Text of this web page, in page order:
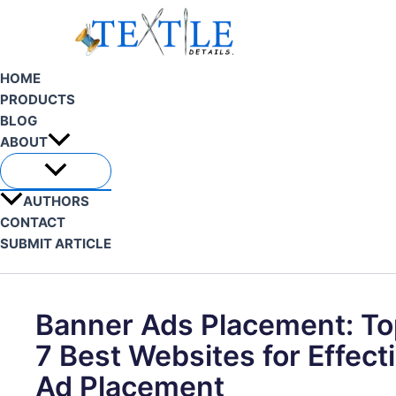
HOME
PRODUCTS
BLOG
ABOUT
AUTHORS
CONTACT
SUBMIT ARTICLE
Banner Ads Placement:
7 Best Websites for
Ad Placement